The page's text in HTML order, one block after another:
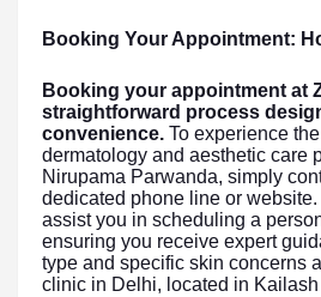
Booking Your Appointment:
Booking your appointment at
straightforward process
convenience. To experience
dermatology and aesthetic care
Nirupama Parwanda, simply
dedicated phone line or website.
assist you in scheduling a
ensuring you receive expert
type and specific skin concerns
clinic in Delhi, located in Kailash